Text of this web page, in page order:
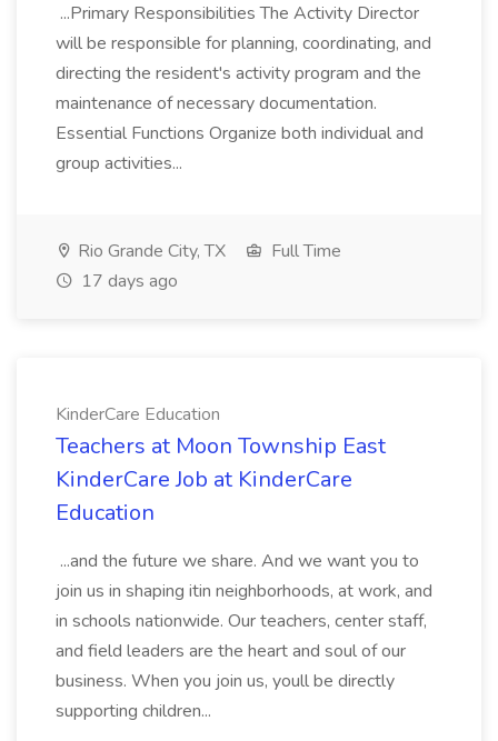
...Primary Responsibilities The Activity Director
will be responsible for planning, coordinating, and
directing the resident's activity program and the
maintenance of necessary documentation.
Essential Functions Organize both individual and
group activities...
Rio Grande City, TX
Full Time
17 days ago
KinderCare Education
Teachers at Moon Township East
KinderCare Job at KinderCare
Education
...and the future we share. And we want you to
join us in shaping itin neighborhoods, at work, and
in schools nationwide. Our teachers, center staff,
and field leaders are the heart and soul of our
business. When you join us, youll be directly
supporting children...